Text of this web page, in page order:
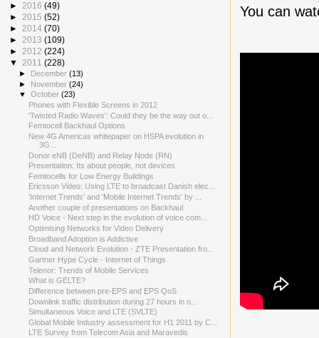
You can
► 2016 (49)
► 2015 (52)
► 2014 (70)
► 2013 (109)
► 2012 (224)
▼ 2011 (228)
► December(13)
► November(24)
▼October(23)
Phones with Flexible Screens in 2012
'Twisted Radio Waves': Could they be the way out o...
Femtocell Backhaul Options
New 4G Americas whitepaper on HSPA evolution in
3G...
Donor eNB (DeNB) and Relay Node (RN)
Presentation: Its about people, not devices
Femtocells for Low Energy Buildings
Ericsson Video: Using LTE to broadcast Danish elec...
'Internet Trends' and 'Mobile Internet Trends' by ...
Another couple of presentations on Backhaul
HD Voice - Next step in the evolution of voice com...
Optimising Networks for Video Delivery
Broadband Adoption is Addictive
Cloud and Network Evolution - ZTE Presentation fro...
Gartner Hype Cycle - Internet of Things
Telenor: Trends of Mobile Services
What is GELTE?
Difference between pre-EPS and EPS QoS
Downlink traffic distribution during 27 hours in o...
Simultaneous Voice and LTE (SVLTE)
Global Mobile Industry assessment for H1 2011 by C...
LTE Survey from Telecom Asia and Maravedis